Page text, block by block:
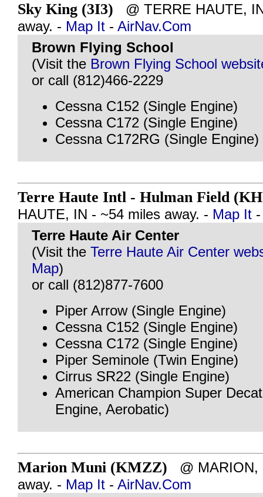
Sky King (3I3) @ TERRE HAUTE,
away. - Map It - AirNav.Com
Brown Flying School
(Visit the Brown Flying School
or call (812)466-2229
Cessna C152 (Single Engine)
Cessna C172 (Single Engine)
Cessna C172RG (Single Engine)
Terre Haute Intl - Hulman Field
HAUTE, IN - ~54 miles away. - Map It
Terre Haute Air Center
(Visit the Terre Haute Air Center
Map)
or call (812)877-7600
Piper Arrow (Single Engine)
Cessna C152 (Single Engine)
Cessna C172 (Single Engine)
Piper Seminole (Twin Engine)
Cirrus SR22 (Single Engine)
American Champion Super
Engine, Aerobatic)
Marion Muni (KMZZ) @ MARION,
away. - Map It - AirNav.Com